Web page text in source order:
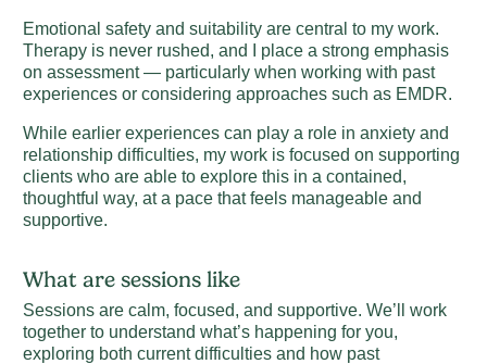
Emotional safety and suitability are central to my work.
Therapy is never rushed, and I place a strong emphasis
on assessment — particularly when working with past
experiences or considering approaches such as EMDR.
While earlier experiences can play a role in anxiety and
relationship difficulties, my work is focused on supporting
clients who are able to explore this in a contained,
thoughtful way, at a pace that feels manageable and
supportive.
What are sessions like
Sessions are calm, focused, and supportive. We’ll work
together to understand what’s happening for you,
exploring both current difficulties and how past